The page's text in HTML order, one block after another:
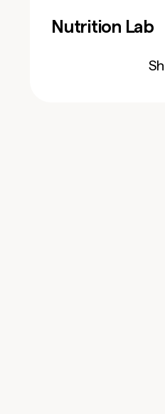
Nutrition Lab